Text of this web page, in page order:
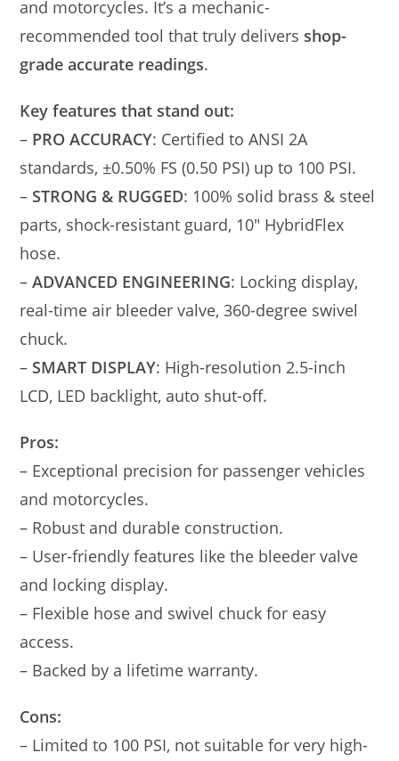
and motorcycles. It’s a mechanic-
recommended tool that truly delivers shop-
grade accurate readings.
Key features that stand out:
– PRO ACCURACY: Certified to ANSI 2A
standards, ±0.50% FS (0.50 PSI) up to 100 PSI.
– STRONG & RUGGED: 100% solid brass & steel
parts, shock-resistant guard, 10″ HybridFlex
hose.
–ADVANCED ENGINEERING: Locking display,
real-time air bleeder valve, 360-degree swivel
chuck.
– SMART DISPLAY: High-resolution 2.5-inch
LCD, LED backlight, auto shut-off.
Pros:
– Exceptional precision for passenger vehicles
and motorcycles.
– Robust and durable construction.
– User-friendly features like the bleeder valve
and locking display.
– Flexible hose and swivel chuck for easy
access.
– Backed by a lifetime warranty.
Cons:
– Limited to 100 PSI, not suitable for very high-